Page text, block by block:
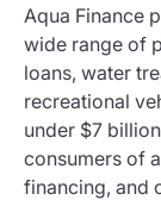
Aqua Finance
wide range of
loans, water
recreational
under $7
consumers of
financing, and